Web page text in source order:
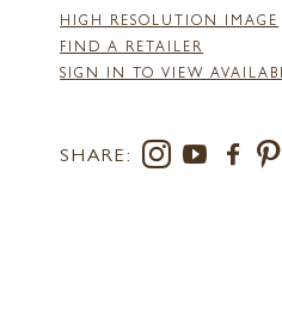
HIGH RESOLUTION IMAGE
FIND A RETAILER
SIGN IN TO VIEW
SHARE: